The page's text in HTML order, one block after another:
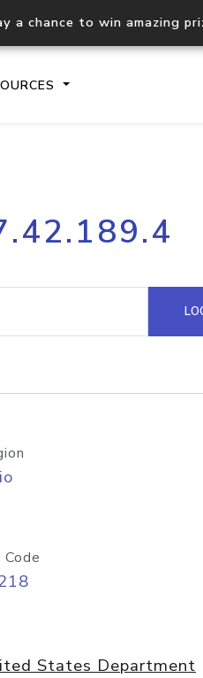
a chance to win amazing
Process
request
Hosted
Code
States Department